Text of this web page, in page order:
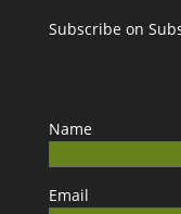
Subscribe on
Name
Email